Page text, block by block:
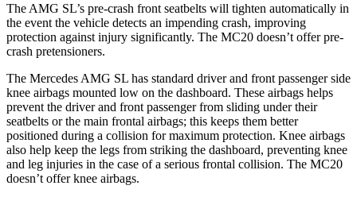
The AMG SL’s pre-crash front seatbelts will tighten automatically in
the event the vehicle detects an impending crash, improving
protection against injury significantly. The MC20 doesn’t offer pre-
crash pretensioners.
The Mercedes AMG SL has standard driver and front passenger side
knee airbags mounted low on the dashboard. These airbags helps
prevent the driver and front passenger from sliding under their
seatbelts or the main frontal airbags; this keeps them better
positioned during a collision for maximum protection. Knee airbags
also help keep the legs from striking the dashboard, preventing knee
and leg injuries in the case of a serious frontal collision. The MC20
doesn’t offer knee airbags.